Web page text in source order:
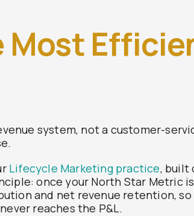
Most
system, not a customer-
Lifecycle Marketing practice, built
once your North Star
and net revenue retention,
reaches the P&L.